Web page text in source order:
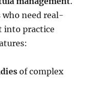
who need real-
into practice
of complex